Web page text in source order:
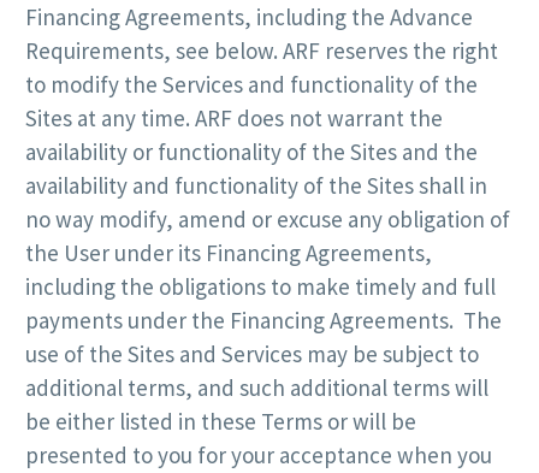
Financing Agreements, including the Advance
Requirements, see below. ARF reserves the right
to modify the Services and functionality of the
Sites at any time. ARF does not warrant the
availability or functionality of the Sites and the
availability and functionality of the Sites shall in
no way modify, amend or excuse any obligation of
the User under its Financing Agreements,
including the obligations to make timely and full
payments under the Financing Agreements. The
use of the Sites and Services may be subject to
additional terms, and such additional terms will
be either listed in these Terms or will be
presented to you for your acceptance when you